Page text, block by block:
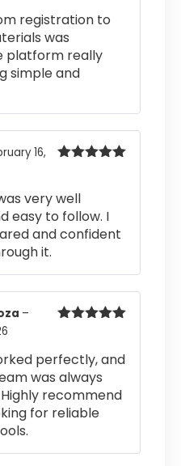
registration to
was
platform really
simple and
16,
very well
easy to follow. I
and confident
it.
–
perfectly, and
was always
recommend
for reliable